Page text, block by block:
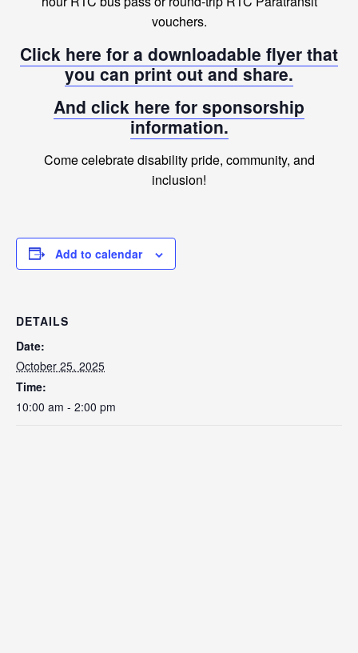
vouchers.
Click here for a downloadable flyer that
you can print out and share.
And click here for sponsorship
information.
Come celebrate disability pride, community, and
inclusion!
Add to calendar
DETAILS
Date:
October 25, 2025
Time:
10:00 am - 2:00 pm